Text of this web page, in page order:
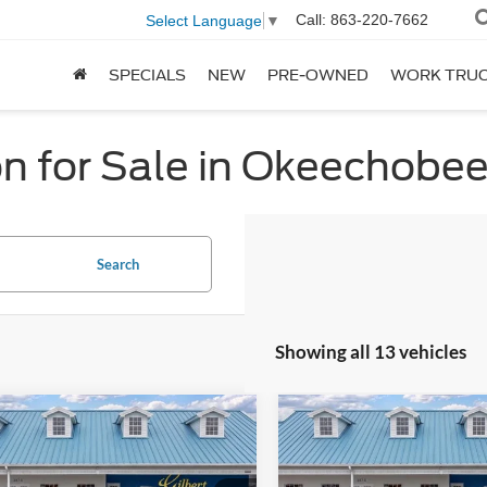
Select Language ▼ Call: 863-220-7662
SPECIALS NEW PRE-OWNED WORK
for Sale in Okeechobee
Search
Showing all 13 vehicles
Expedition
OFF
$70,419
GILBERT SALE
Vehicle
2026Ford Expedition
Active
$2,471
SAVINGS OFF
Compare Vehicle